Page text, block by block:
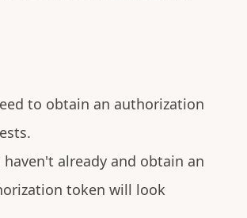
to obtain an authorization
already and obtain an
token will look